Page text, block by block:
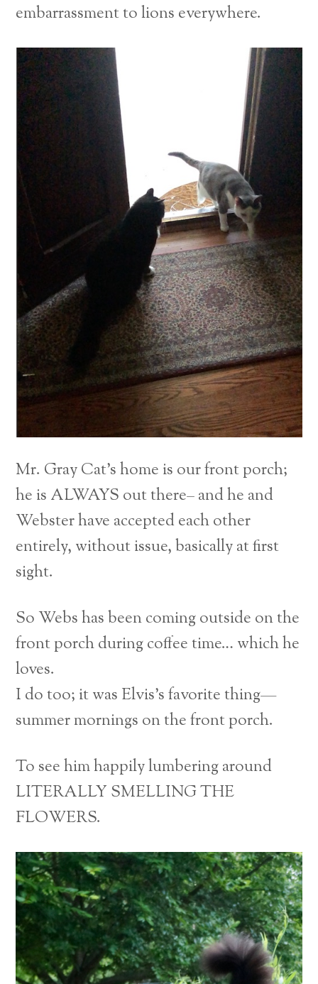
embarrassment to lions everywhere.
Mr. Gray Cat’s home is our front porch;
he is ALWAYS out there– and he and
Webster have accepted each other
entirely, without issue, basically at first
sight.
So Webs has been coming outside on the
front porch during coffee time… which he
loves.
I do too; it was Elvis’s favorite thing—
summer mornings on the front porch.
To see him happily lumbering around
LITERALLY SMELLING THE
FLOWERS.